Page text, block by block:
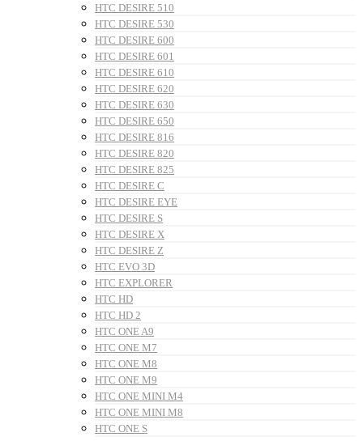
HTC DESIRE 510
HTC DESIRE 530
HTC DESIRE 600
HTC DESIRE 601
HTC DESIRE 610
HTC DESIRE 620
HTC DESIRE 630
HTC DESIRE 650
HTC DESIRE 816
HTC DESIRE 820
HTC DESIRE 825
HTC DESIRE C
HTC DESIRE EYE
HTC DESIRE S
HTC DESIRE X
HTC DESIRE Z
HTC EVO 3D
HTC EXPLORER
HTC HD
HTC HD 2
HTC ONE A9
HTC ONE M7
HTC ONE M8
HTC ONE M9
HTC ONE MINI M4
HTC ONE MINI M8
HTC ONE S